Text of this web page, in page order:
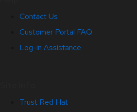
Contact Us
Customer Portal FAQ
Log-in Assistance
Trust Red Hat